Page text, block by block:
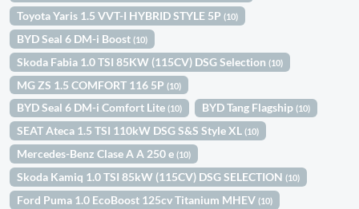
Toyota Yaris 1.5 VVT-I HYBRID STYLE 5P(10)
BYD Seal 6 DM-i Boost(10)
Skoda Fabia 1.0 TSI 85KW (115CV) DSG Selection(10)
MG ZS 1.5 COMFORT 116 5P(10)
BYD Seal 6 DM-i Comfort Lite(10) BYD Tang Flagship(10)
SEAT Ateca 1.5 TSI 110kW DSG S&S Style XL(10)
Mercedes-Benz Clase A A 250 e(10)
Skoda Kamiq 1.0 TSI 85kW (115CV) DSG SELECTION(10)
Ford Puma 1.0 EcoBoost 125cv Titanium MHEV(10)